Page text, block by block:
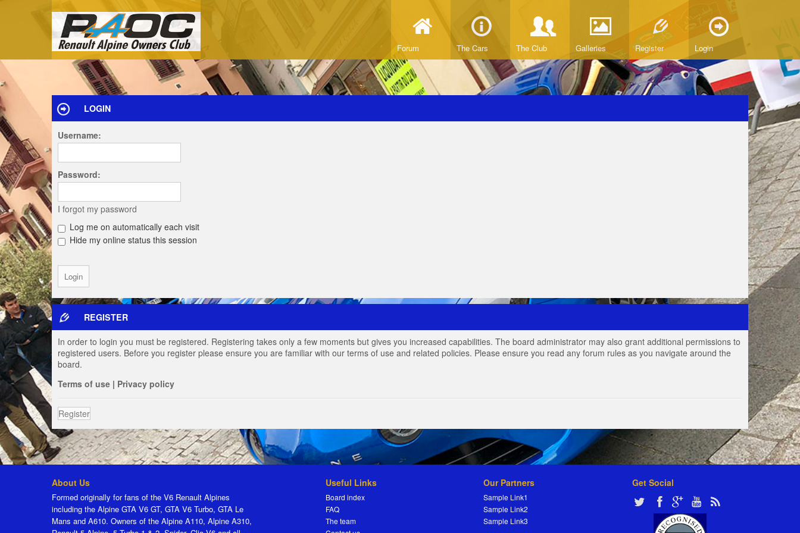
Forum The Cars The Club Galleries Register Login
LOGIN
Username:
Password:
I forgot my password
Log me on automatically each visit
Hide my online status this session
REGISTER
In order to login you must be registered. Registering takes only a few moments but gives you increased capabilities. The board administrator may also grant additional permissions to
registered users. Before you register please ensure you are familiar with our terms of use and related policies. Please ensure you read any forum rules as you navigate around the
board.
Terms of use | Privacy policy
Register
About Us
Formed originally for fans of the V6 Renault Alpines
including the Alpine GTA V6 GT, GTA V6 Turbo, GTA Le
Mans and A610. Owners of the Alpine A110, Alpine A310,
Useful Links
Board index
FAQ
The team
Our Partners
Sample Link1
Sample Link2
Sample Link3
Get Social